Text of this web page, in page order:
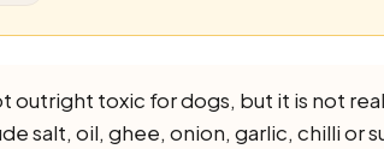
outright toxic for dogs, but it is not
salt, oil, ghee, onion, garlic, chilli or